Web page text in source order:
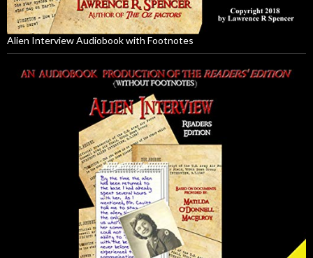
Alien Interview Audiobook with Footnotes